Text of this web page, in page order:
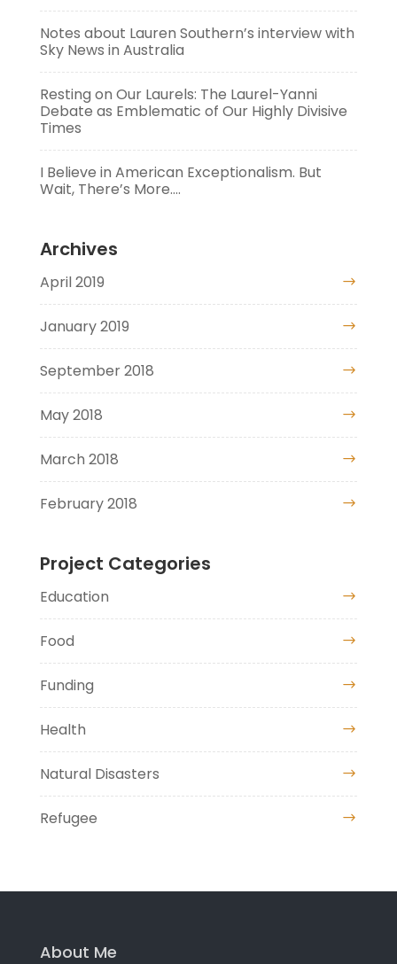
Notes about Lauren Southern’s interview with
Sky News in Australia
Resting on Our Laurels: The Laurel-Yanni
Debate as Emblematic of Our Highly Divisive
Times
I Believe in American Exceptionalism. But
Wait, There’s More….
Archives
April 2019
January 2019
September 2018
May 2018
March 2018
February 2018
Project Categories
Education
Food
Funding
Health
Natural Disasters
Refugee
About Me